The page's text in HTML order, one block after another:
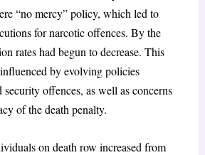
“no mercy” policy, which led to
for narcotic offences. By the
rates had begun to decrease. This
by evolving policies
offences, as well as concerns
of the death penalty.
on death row increased from